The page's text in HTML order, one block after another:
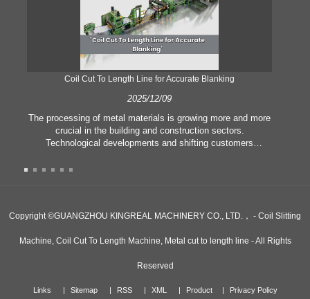
Coil Cut To Length Line for Accurate Blanking
2025/12/09
The processing of metal materials is growing more and more
crucial in the building and construction sectors.
Technological developments and shifting customers
manufacturing criteria and quality demands. Conventional
length line has emerged as a coil processing equipment.
Copyright ©GUANGZHOU KINGREAL MACHINERY CO., LTD.， - Coil Slitting
Machine, Coil Cut To Length Machine, Metal cut to length line - All Rights
Reserved
Links Sitemap RSS XML Product Privacy Policy